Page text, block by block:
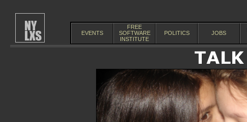
EVENTS
FREE
SOFTWARE
INSTITUTE
POLITICS JOBS